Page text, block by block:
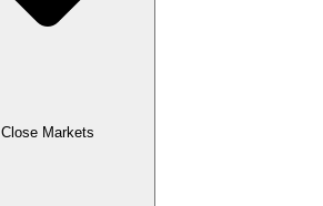
Close Markets